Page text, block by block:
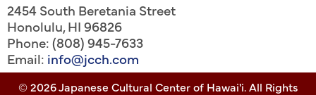
2454 South Beretania Street
Honolulu,HI96826
Phone: (808) 945-7633
Email: info@jcch.com
© 2026 Japanese Cultural Center of Hawai'i. All Rights